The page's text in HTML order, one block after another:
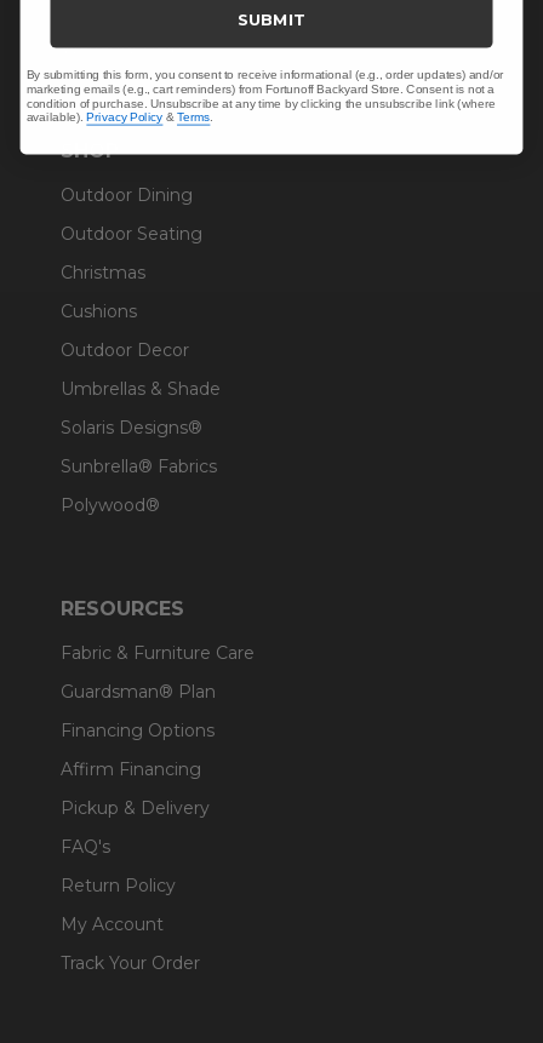
Warranty Help
SHOP
Outdoor Dining
Outdoor Seating
Christmas
Cushions
Outdoor Decor
Umbrellas & Shade
Solaris Designs®
Sunbrella® Fabrics
Polywood®
RESOURCES
Fabric & Furniture Care
Guardsman® Plan
Financing Options
Affirm Financing
Pickup & Delivery
FAQ's
Return Policy
My Account
Track Your Order
SUBMIT
By submitting this form, you consent to receive informational (e.g., order updates) and/or
marketing emails (e.g., cart reminders) from Fortunoff Backyard Store. Consent is not a
condition of purchase. Unsubscribe at any time by clicking the unsubscribe link (where
available).Privacy Policy &Terms